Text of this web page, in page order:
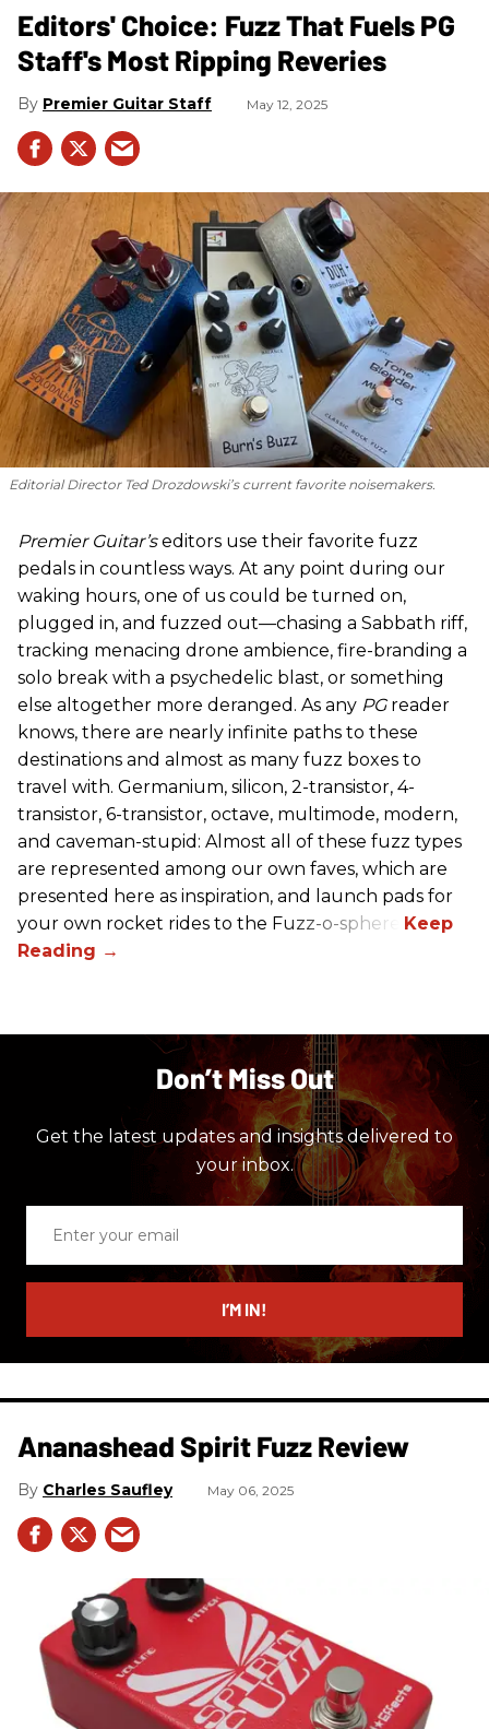
Editors' Choice: Fuzz That Fuels PG
Staff's Most Ripping Reveries
Premier Guitar Staff May 12, 2025
Editorial Director Ted Drozdowski’s current favorite noisemakers.
Premier Guitar’seditors use their favorite fuzz
pedals in countless ways. At any point during our
waking hours, one of us could be turned on,
plugged in, and fuzzed out—chasing a Sabbath riff,
tracking menacing drone ambience, fire-branding a
solo break with a psychedelic blast, or something
else altogether more deranged. As any PG reader
knows, there are nearly infinite paths to these
destinations and almost as many fuzz boxes to
travel with. Germanium, silicon, 2-transistor, 4-
transistor, 6-transistor, octave, multimode, modern,
and caveman-stupid: Almost all of these fuzz types
are represented among our own faves, which are
presented here as inspiration, and launch pads for
your own rocket rides to the Fuzz-o-sphere.
Don’t Miss Out
Get the latest updates and insights delivered to
your inbox.
email
I’M IN!
Ananashead Spirit Fuzz Review
Charles Saufley May 06, 2025